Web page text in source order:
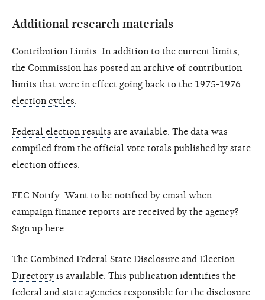
Additional research materials
Contribution Limits: In addition to the current limits
the Commission has posted an archive of contribution
limits that were in effect going back to the 1975-1976
election cycles
Federal election results are available. The data was
compiled from the official vote totals published by state
election offices.
FEC Notify: Want to be notified by email when
campaign finance reports are received by the agency?
Sign up here
The Combined Federal State Disclosure and Election
Directory is available. This publication identifies the
federal and state agencies responsible for the disclosure